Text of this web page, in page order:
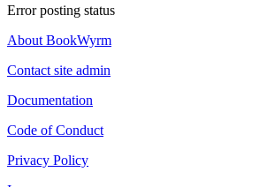
Error posting status
About BookWyrm
Contact site admin
Documentation
Code of Conduct
Privacy Policy